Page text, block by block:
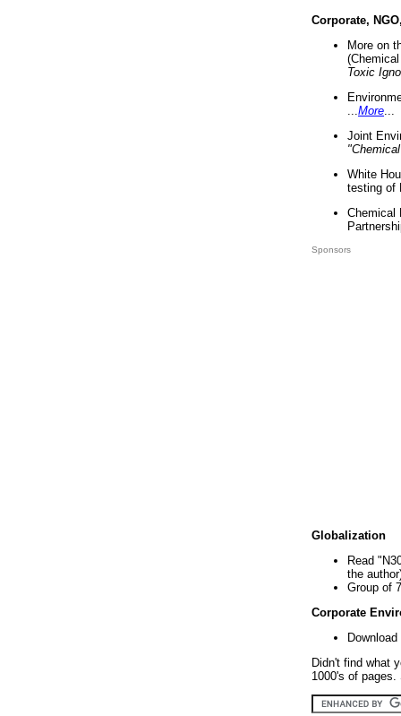
Corporate,
More on
Toxic
More
Joint
White
testing of
Chemical
Sponsors
Globalization
Read
the
Group of
Corporate
Didn't find what
1000's of